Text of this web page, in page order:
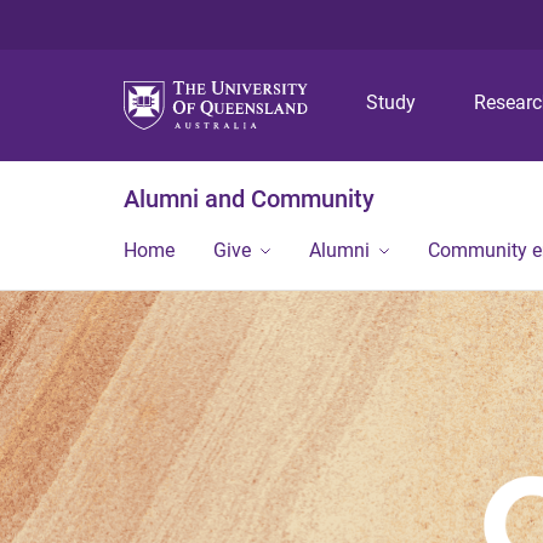
Study
Alumni and Community
Home Give Alumni Community